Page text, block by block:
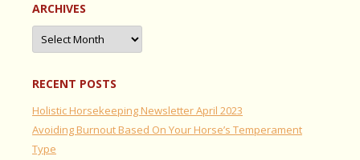
ARCHIVES
Archives
RECENT POSTS
Holistic Horsekeeping Newsletter April 2023
Avoiding Burnout Based On Your Horse’s Temperament
Type